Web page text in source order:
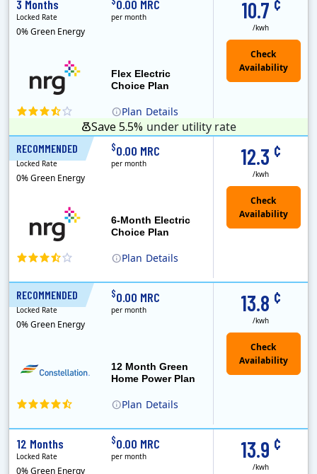
Plan Details
Flex Electric
Choice Plan
10.7 ¢
/kwh
3 Months
Locked Rate
0% Green Energy
0.00 MRC
per month
Save 5.5% under utility rate
RECOMMENDED
Plan Details
6-Month Electric
Choice Plan
12.3 ¢
/kwh
6 Months
Locked Rate
0% Green Energy
$0.00 MRC
per month
RECOMMENDED
Plan Details
12 Month Green
Home Power Plan
13.8 ¢
/kwh
12 Months
Locked Rate
0% Green Energy
$0.00 MRC
per month
13.9 ¢
/kwh
12 Months
Locked Rate
0% Green Energy
$0.00 MRC
per month